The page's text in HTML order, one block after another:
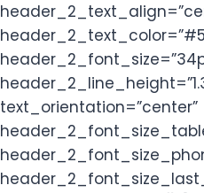
text_orientation=”center”